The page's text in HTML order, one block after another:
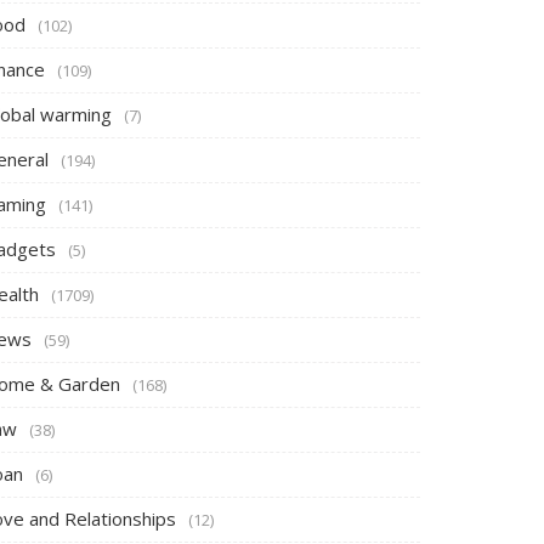
(102)
(109)
warming (7)
(194)
(141)
(5)
(1709)
(59)
& Garden (168)
(38)
(6)
and Relationships (12)